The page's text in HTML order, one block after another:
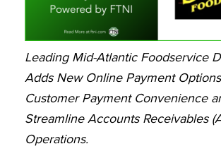
Leading Mid-Atlantic Foodservice
Adds New Online Payment
Customer Payment Convenience
Streamline Accounts Receivables
Operations.